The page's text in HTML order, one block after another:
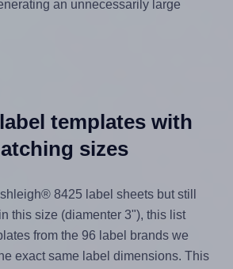
an unnecessarily large
templates with
sizes
8425 label sheets but still
this size (diamenter 3"), this list
from the 96 label brands we
exact same label dimensions. This